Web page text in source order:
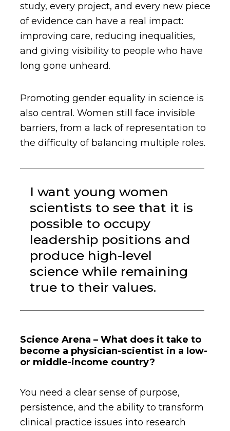
study, every project, and every new piece
of evidence can have a real impact:
improving care, reducing inequalities,
and giving visibility to people who have
long gone unheard.
Promoting gender equality in science is
also central. Women still face invisible
barriers, from a lack of representation to
the difficulty of balancing multiple roles.
I want young women
scientists to see that it is
possible to occupy
leadership positions and
produce high-level
science while remaining
true to their values.
Science Arena – What does it take to
become a physician-scientist in a low-
or middle-income country?
You need a clear sense of purpose,
persistence, and the ability to transform
clinical practice issues into research